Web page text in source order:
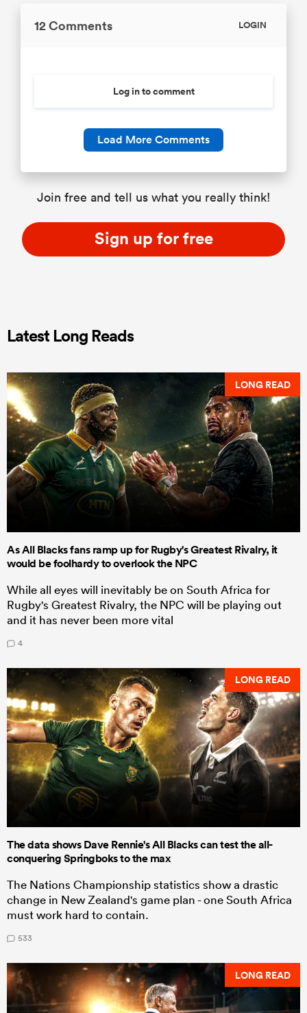
12 Comments LOGIN
Log in to comment
Load More Comments
Join free and tell us what you really think!
Sign up for free
Latest Long Reads
LONG READ
As All Blacks fans ramp up for Rugby's Greatest Rivalry, it
would be foolhardy to overlook the NPC
While all eyes will inevitably be on South Africa for
Rugby's Greatest Rivalry, the NPC will be playing out
and it has never been more vital
4
LONG READ
The data shows Dave Rennie's All Blacks can test the all-
conquering Springboks to the max
The Nations Championship statistics show a drastic
change in New Zealand's game plan - one South Africa
must work hard to contain.
533
LONG READ